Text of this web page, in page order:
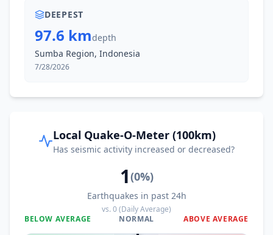
DEEPEST
97.6 kmdepth
Sumba Region, Indonesia
7/28/2026
Local Quake-O-Meter (100km)
Has seismic activity increased or decreased?
1(0%)
Earthquakes in past 24h
vs.0(Daily Average)
BELOW AVERAGE
NORMAL ABOVE AVERAGE
0%